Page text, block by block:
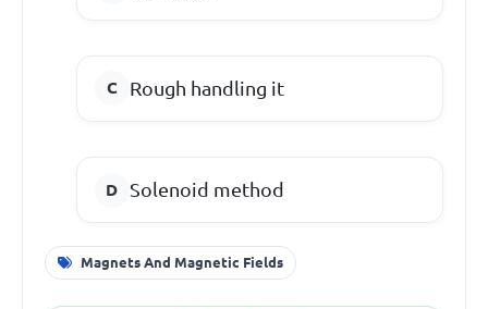
Rough handling it
Solenoid method
Magnets And Magnetic Fields